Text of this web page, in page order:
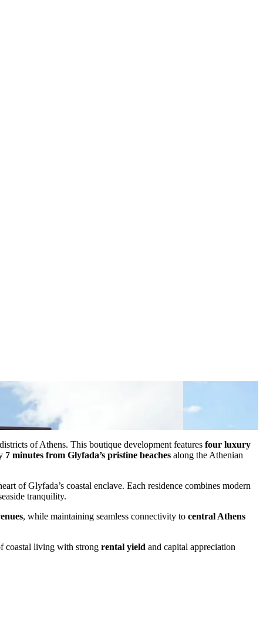
of Athens. This boutique development features four luxury
7 minutes from Glyfada’s pristine beaches along the Athenian
of Glyfada’s coastal enclave. Each residence combines modern
tranquility.
, while maintaining seamless connectivity to central Athens
coastal living with strong rental yield and capital appreciation